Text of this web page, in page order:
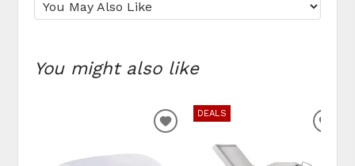
You might also like
ADD TO WISHLIST
DEALS